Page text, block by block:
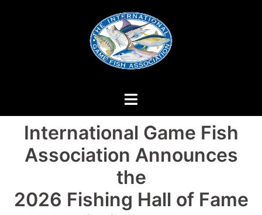
International Game Fish
Association Announces
the
2026 Fishing Hall of Fame